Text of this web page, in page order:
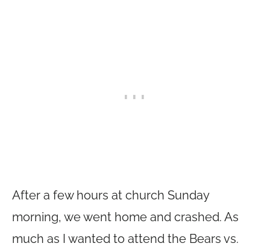
After a few hours at church Sunday
morning, we went home and crashed. As
much as I wanted to attend the Bears vs.